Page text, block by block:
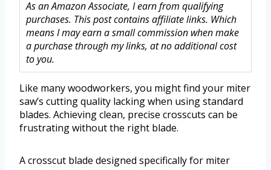
As an Amazon Associate, I earn from qualifying
purchases. This post contains affiliate links. Which
means I may earn a small commission when make
a purchase through my links, at no additional cost
to you.
Like many woodworkers, you might find your miter
saw’s cutting quality lacking when using standard
blades. Achieving clean, precise crosscuts can be
frustrating without the right blade.
A crosscut blade designed specifically for miter